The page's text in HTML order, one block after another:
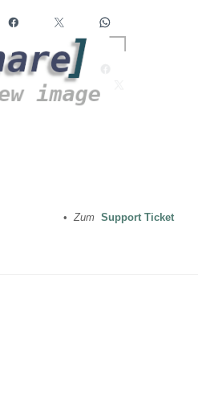
• Zum Support Ticket